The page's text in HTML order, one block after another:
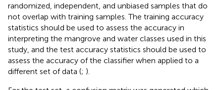
randomized, independent, and unbiased samples that do
not overlap with training samples. The training accuracy
statistics should be used to assess the accuracy in
interpreting the mangrove and water classes used in this
study, and the test accuracy statistics should be used to
assess the accuracy of the classifier when applied to a
different set of data (; ).